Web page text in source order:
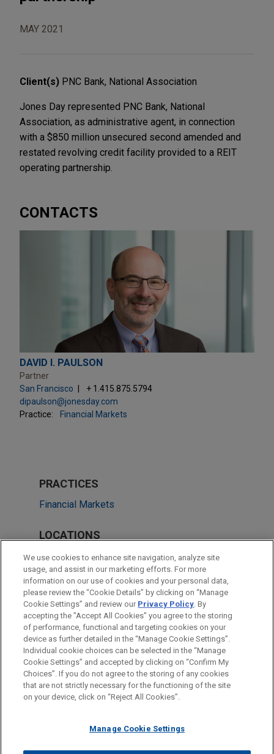
MAY 2021
Client(s) PNC Bank, National Association
Jones Day represented PNC Bank, National
Association, as administrative agent, in connection
with a $850 million unsecured second amended and
restated revolving credit facility provided to a REIT
operating partnership.
CONTACTS
DAVID I. PAULSON
Partner
San Francisco
+ 1.415.875.5794
dipaulson@jonesday.com
Practice:
Financial Markets
PRACTICES
Financial Markets
LOCATIONS
Irvine
Chicago
Cleveland
San Francisco
Before sending, please note:
Information on www.jonesday.comis for general use and is not
legal advice. The mailing of this email is not intended to create,
relationship. Anything that you send to anyone at our Firm will
ATTORNEY ADVERTISING CONTACT US
DISCLAIMERS
FRAUD NOTICE
PRIVACY COPYRIGHT
We use cookies to enhance site navigation, analyze site
usage, and assist in our marketing efforts. For more
information on our use of cookies and your personal data,
please review the “Cookie Details” by clicking on “Manage
Cookie Settings” and review our Privacy Policy. By
accepting the "Accept All Cookies" you agree to the storing
of performance, functional and targeting cookies on your
device as further detailed in the “Manage Cookie Settings”.
Individual cookie choices can be selected in the “Manage
Cookie Settings” and accepted by clicking on “Confirm My
Choices”. If you do not agree to the storing of any cookies
that are not strictly necessary for the functioning of the site
on your device, click on “Reject All Cookies”.
Manage Cookie Settings